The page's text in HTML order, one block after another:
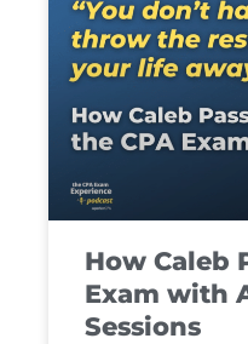
How Caleb
Exam with
Sessions